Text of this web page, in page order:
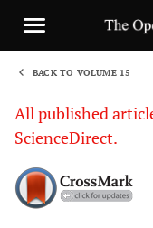
BACK TO VOLUME 15
All published
ScienceDirect.